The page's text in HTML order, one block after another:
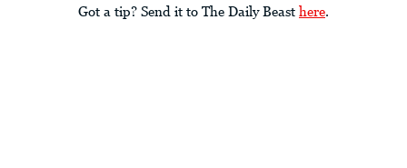
Got a tip? Send it to The Daily Beast here.